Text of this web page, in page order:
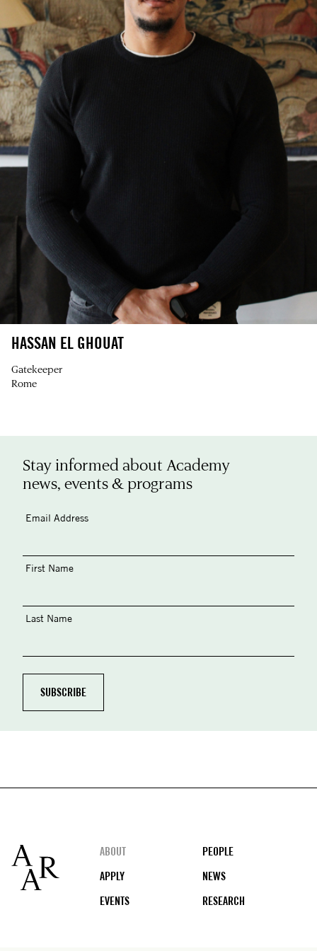
HASSAN EL GHOUAT
Gatekeeper
Rome
Stay informed about Academy
news, events & programs
Email Address
First Name
Last Name
Footer
ABOUT
PEOPLE
APPLY
NEWS
EVENTS
RESEARCH